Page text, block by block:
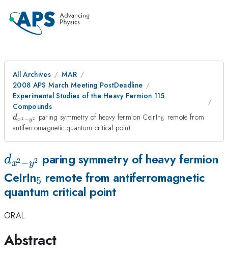
All Archives
MAR
2008 APS March Meeting PostDeadline
Experimental Studies of the Heavy Fermion 115
Compounds
d_{x^{2}-
y^{2}}
dx2 −y2 paring symmetry of heavy fermion CeIrIn_{5}
5
remote from
antiferromagnetic quantum critical point
d_{x^{2}-
y^{2}}
dx2−y2
paring symmetry of heavy fermion
CeIrIn_{5}
5 remote from antiferromagnetic
quantum critical point
ORAL
Abstract